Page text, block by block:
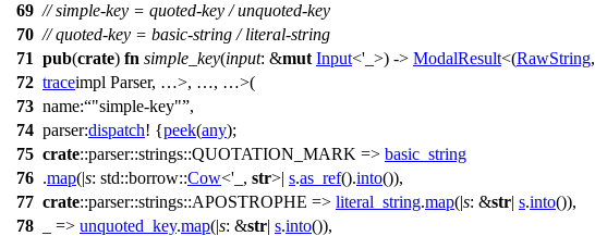
69 // simple-key = quoted-key / unquoted-key
70 // quoted-key = basic-string / literal-string
71 pub(crate) fn simple_key(input: &mut Input<'_>) -> ModalResult<(RawString,
72 traceimpl Parser, …>, …, …>(
73 name: "simple-key" ,
74 parser:dispatch! {peek(any);
75 crate::parser::strings::QUOTATION_MARK => basic_string
76 .map(|s: std::borrow::Cow<'_, str>| s.as_ref().into()),
77 crate::parser::strings::APOSTROPHE => literal_string.map(|s: &str| s.into()),
78
_ => unquoted_key.map(|s: &str| s.into()),